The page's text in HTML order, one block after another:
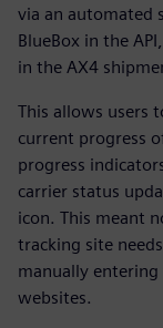
via an automated
BlueBox in the
in the AX4
This allows users
current progress
progress
carrier status
icon. This meant
tracking site
manually
websites.